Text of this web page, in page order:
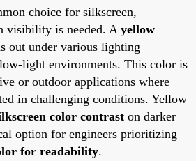
choice for silkscreen,
visibility is needed. A yellow
out under various lighting
light environments. This color is
or outdoor applications where
in challenging conditions. Yellow
color contrast on darker
option for engineers prioritizing
for readability.